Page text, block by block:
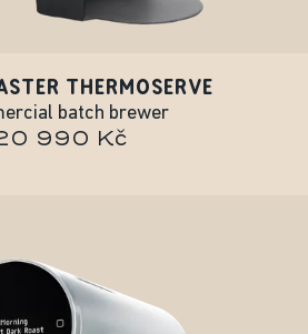
THERMOSERVE
batch brewer
990 Kč